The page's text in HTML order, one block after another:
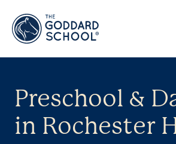
Preschool &
in Rochester